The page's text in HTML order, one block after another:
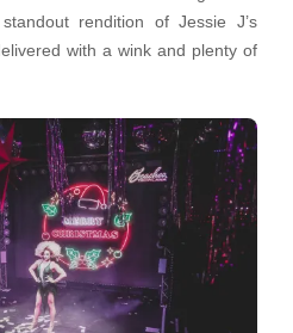
rendition of Jessie J’s
with a wink and plenty of